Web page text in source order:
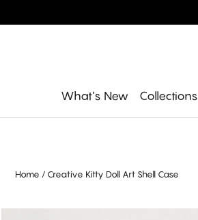
to
What’s New Collections
Home / Creative Kitty Doll Art Shell Case